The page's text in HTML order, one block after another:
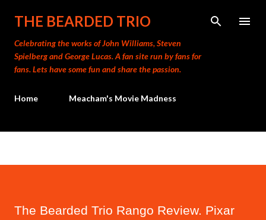
Skip to main content
THE BEARDED TRIO
Celebrating the works of John Williams, Steven
Spielberg and George Lucas. A fan site run by fans for
fans. Lets have some fun and share the passion.
Home Meacham's Movie Madness
The Bearded Trio Rango Review. Pixar